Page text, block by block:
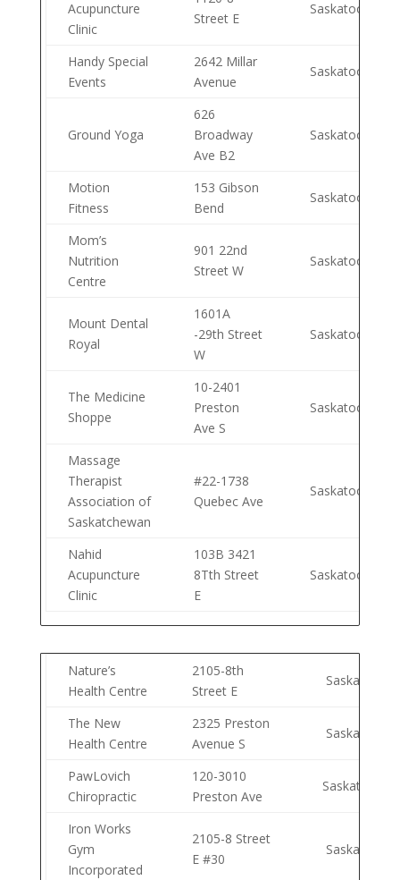
Acupuncture
Clinic
Street E
Saskatoon
Handy Special
Events
2642 Millar
Avenue
Saskatoon
Ground Yoga
626
Broadway
Ave B2
Saskatoon
Motion
Fitness
153 Gibson
Bend
Saskatoon
Mom’s
Nutrition
Centre
901 22nd
Street W
Saskatoon
Mount Dental
Royal
1601A
-29th Street
W
Saskatoon
The Medicine
Shoppe
10-2401
Preston
Ave S
Saskatoon
Massage
Therapist
Association of
Saskatchewan
#22-1738
Quebec Ave
Saskatoon
Nahid
Acupuncture
Clinic
103B 3421
8Tth Street
E
Saskatoon
Nature’s
Health Centre
2105-8th
Street E
Saskatoon
The New
Health Centre
2325 Preston
Avenue S
Saskatoon
PawLovich
Chiropractic
120-3010
Preston Ave
Saskatoon
Iron Works
Gym
Incorporated
2105-8 Street
E #30
Saskatoon